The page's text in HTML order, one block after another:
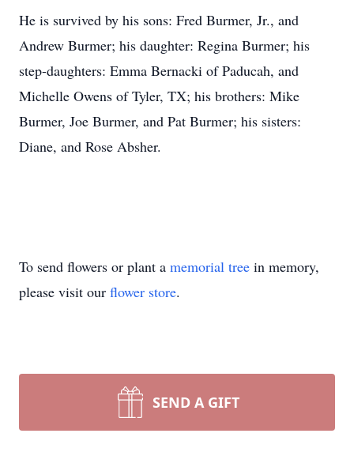
He is survived by his sons: Fred Burmer, Jr., and
Andrew Burmer; his daughter: Regina Burmer; his
step-daughters: Emma Bernacki of Paducah, and
Michelle Owens of Tyler, TX; his brothers: Mike
Burmer, Joe Burmer, and Pat Burmer; his sisters:
Diane, and Rose Absher.
To send flowers or plant a memorial tree in memory,
please visit our flower store.
SEND A GIFT